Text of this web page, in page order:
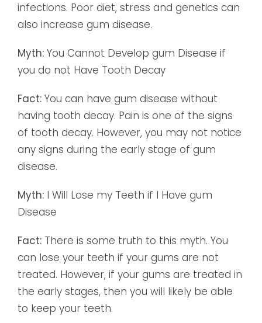
infections. Poor diet, stress and genetics can
also increase gum disease.
Myth: You Cannot Develop gum Disease if
you do not Have Tooth Decay
Fact: You can have gum disease without
having tooth decay. Pain is one of the signs
of tooth decay. However, you may not notice
any signs during the early stage of gum
disease.
Myth: I Will Lose my Teeth if I Have gum
Disease
Fact: There is some truth to this myth. You
can lose your teeth if your gums are not
treated. However, if your gums are treated in
the early stages, then you will likely be able
to keep your teeth.